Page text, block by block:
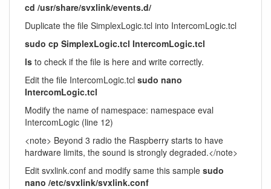
cd /usr/share/svxlink/events.d/
Duplicate the file SimplexLogic.tcl into IntercomLogic.tcl
sudo cp SimplexLogic.tcl IntercomLogic.tcl
ls to check if the file is here and write correctly.
Edit the file IntercomLogic.tcl sudo nano
IntercomLogic.tcl
Modify the name of namespace: namespace eval
IntercomLogic (line 12)
<note> Beyond 3 radio the Raspberry starts to have
hardware limits, the sound is strongly degraded.</note>
Edit svxlink.conf and modify same this sample sudo
nano /etc/svxlink/svxlink.conf